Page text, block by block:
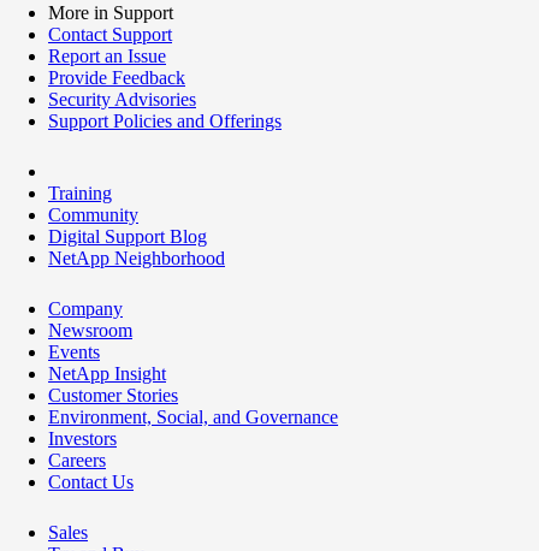
More in Support
Contact Support
Report an Issue
Provide Feedback
Security Advisories
Support Policies and Offerings
Training
Community
Digital Support Blog
NetApp Neighborhood
Company
Newsroom
Events
NetApp Insight
Customer Stories
Environment, Social, and Governance
Investors
Careers
Contact Us
Sales